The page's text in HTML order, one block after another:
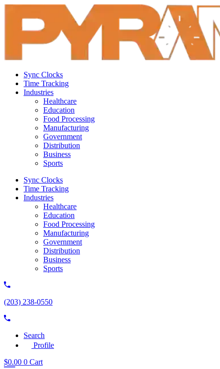
Sync Clocks
Time Tracking
Industries
Healthcare
Education
Food Processing
Manufacturing
Government
Distribution
Business
Sports
Sync Clocks
Time Tracking
Industries
Healthcare
Education
Food Processing
Manufacturing
Government
Distribution
Business
Sports
(203) 238-0550
Search
Profile
$0.00 0 Cart